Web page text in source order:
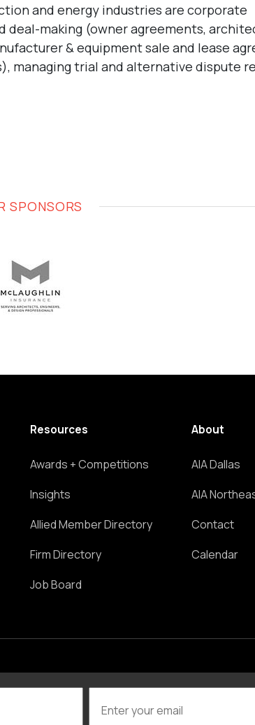
and energy industries are corporate
making (owner agreements,
& equipment sale and lease
trial and alternative dispute
SPONSORS
Resources
Awards + Competitions
Insights
Allied Member Directory
Firm Directory
Job Board
About
AIA Dallas
AIA
Contact
Calendar